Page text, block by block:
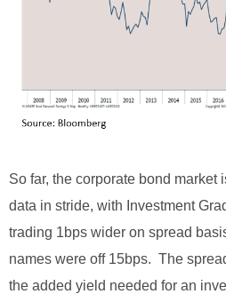
So far, the corporate bond market
data in stride, with Investment
trading 1bps wider on spread
names were off 15bps. The
the added yield needed for an